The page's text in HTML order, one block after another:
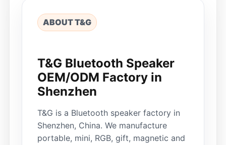
ABOUT T&G
T&G Bluetooth Speaker
OEM/ODM Factory in
Shenzhen
T&G is a Bluetooth speaker factory in
Shenzhen, China. We manufacture
portable, mini, RGB, gift, magnetic and